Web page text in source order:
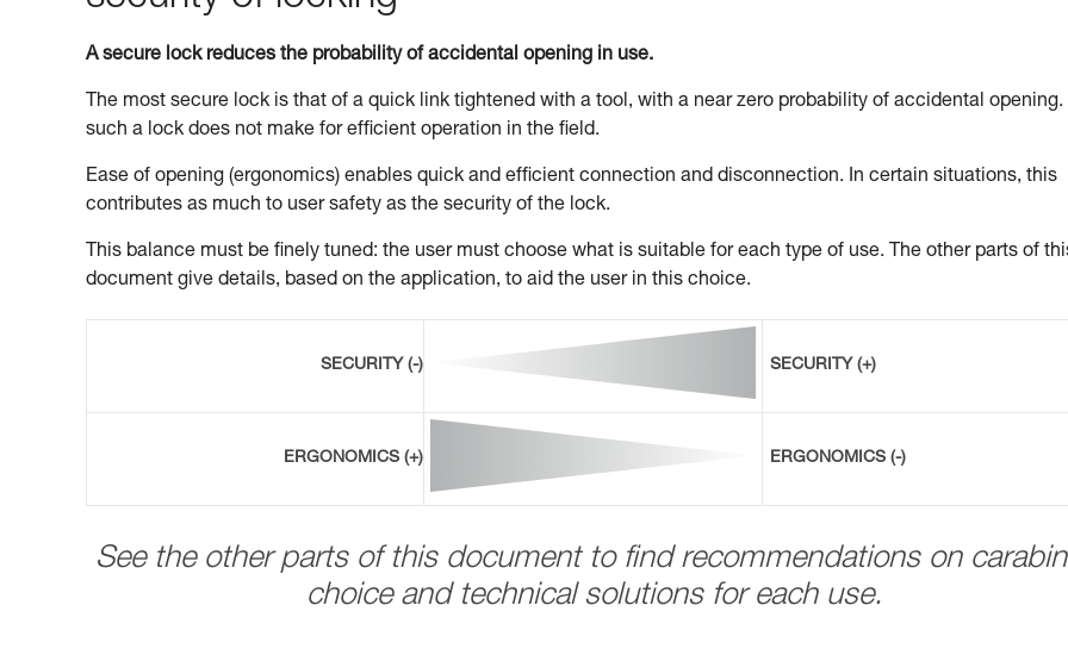
A secure lock reduces the probability of accidental opening in use.
The most secure lock is that of a quick link tightened with a tool, with a near zero probability of accidental opening.
such a lock does not make for efficient operation in the field.
Ease of opening (ergonomics) enables quick and efficient connection and disconnection. In certain situations, this
contributes as much to user safety as the security of the lock.
This balance must be finely tuned: the user must choose what is suitable for each type of use. The other parts of
document give details, based on the application, to aid the user in this choice.
SECURITY (-) SECURITY (+)
ERGONOMICS (+) ERGONOMICS (-)
See the other parts of this document to find recommendations on
choice and technical solutions for each use.